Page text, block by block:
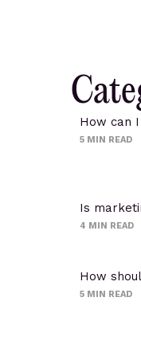
How can
5 MIN READ
Is
4 MIN READ
How
5 MIN READ